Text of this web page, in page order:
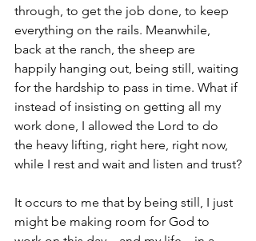
through, to get the job done, to keep
everything on the rails. Meanwhile,
back at the ranch, the sheep are
happily hanging out, being still, waiting
for the hardship to pass in time. What if
instead of insisting on getting all my
work done, I allowed the Lord to do
the heavy lifting, right here, right now,
while I rest and wait and listen and trust?
It occurs to me that by being still, I just
might be making room for God to